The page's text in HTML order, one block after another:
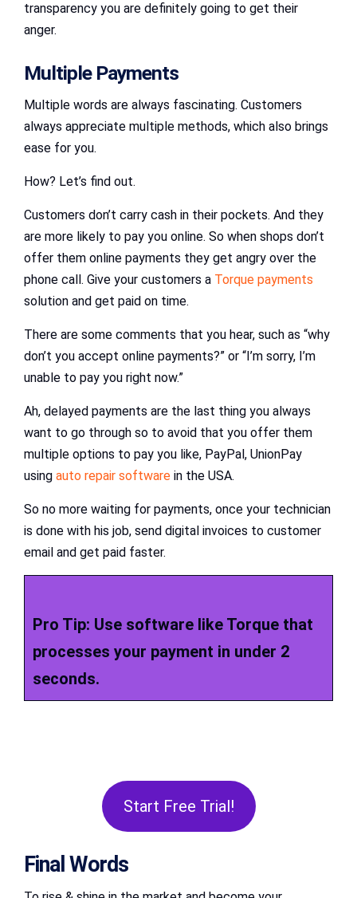
transparency you are definitely going to get their
anger.
Multiple Payments
Multiple words are always fascinating. Customers
always appreciate multiple methods, which also brings
ease for you.
How? Let’s find out.
Customers don’t carry cash in their pockets. And they
are more likely to pay you online. So when shops don’t
offer them online payments they get angry over the
phone call. Give your customers a Torque payments
solution and get paid on time.
There are some comments that you hear, such as “why
don’t you accept online payments?” or “I’m sorry, I’m
unable to pay you right now.”
Ah, delayed payments are the last thing you always
want to go through so to avoid that you offer them
multiple options to pay you like, PayPal, UnionPay
using auto repair software in the USA.
So no more waiting for payments, once your technician
is done with his job, send digital invoices to customer
email and get paid faster.
Pro Tip: Use software like Torque that
processes your payment in under 2
seconds.
Start Free Trial!
Final Words